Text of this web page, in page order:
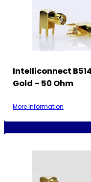
Intelliconnect
Gold – 50 Ohm
More information